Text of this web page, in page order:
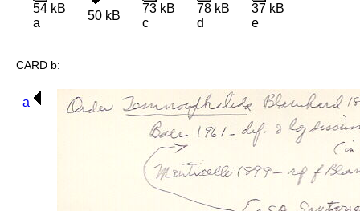
54 kB
a
50 kB
73 kB
c
78 kB
d
37 kB
e
CARD b:
a